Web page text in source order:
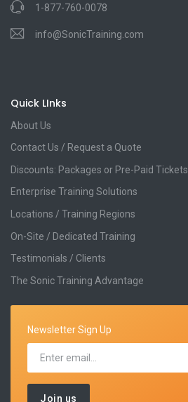
1-877-760-0078
info@SonicTraining.com
Quick LInks
About Us
Contact Us / Request a Quote
Discounts: Packages or Pre-Paid Tickets
Enterprise Training Solutions
Locations / Training Regions
On-Site / Dedicated Training
Testimonials / Clients
The Sonic Training Advantage
Newsletter Sign Up